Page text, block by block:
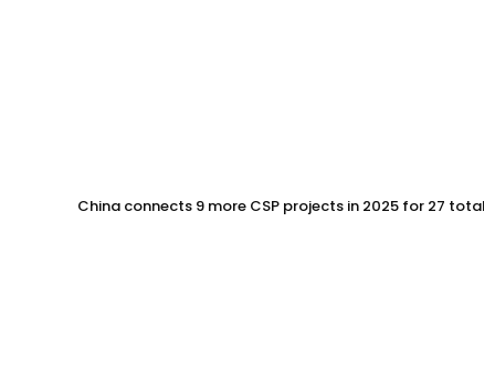
China connects 9 more CSP projects in 2025 for 27 total